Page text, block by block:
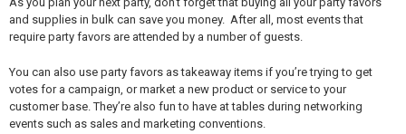
and supplies in bulk can save you money. After all, most events that
require party favors are attended by a number of guests.
You can also use party favors as takeaway items if you’re trying to get
votes for a campaign, or market a new product or service to your
customer base. They’re also fun to have at tables during networking
events such as sales and marketing conventions.